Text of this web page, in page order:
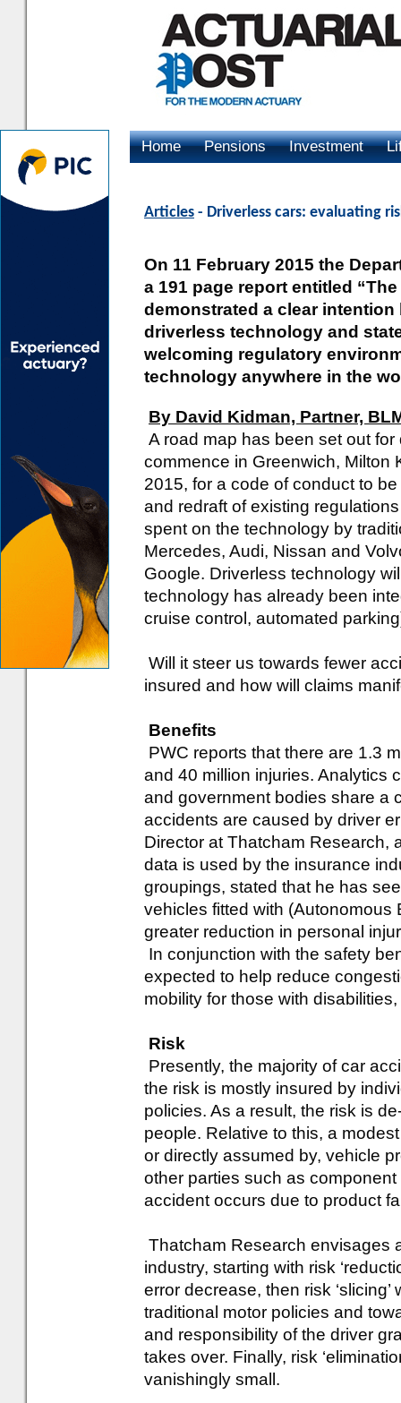
Home Pensions Investment
Articles - Driverless cars: evaluating
On 11 February 2015 the
a 191 page report entitled
demonstrated a clear
driverless technology and
welcoming regulatory
technology anywhere in the
By David Kidman, Partner,
A road map has been set out
commence in Greenwich, Milton
2015, for a code of conduct to
and redraft of existing
spent on the technology by
Mercedes, Audi, Nissan and
Google. Driverless technology
technology has already been
cruise control, automated
Will it steer us towards fewer
insured and how will claims
Benefits
PWC reports that there are 1.3
and 40 million injuries. Analytics
and government bodies share a
accidents are caused by driver
Director at Thatcham Research,
data is used by the insurance
groupings, stated that he has
vehicles fitted with
greater reduction in personal
In conjunction with the safety
expected to help reduce
mobility for those with
Risk
Presently, the majority of car
the risk is mostly insured by
policies. As a result, the risk is
people. Relative to this, a
or directly assumed by, vehicle
other parties such as
accident occurs due to product
Thatcham Research envisages
industry, starting with risk
error decrease, then risk
traditional motor policies and
and responsibility of the driver
takes over. Finally, risk
vanishingly small.